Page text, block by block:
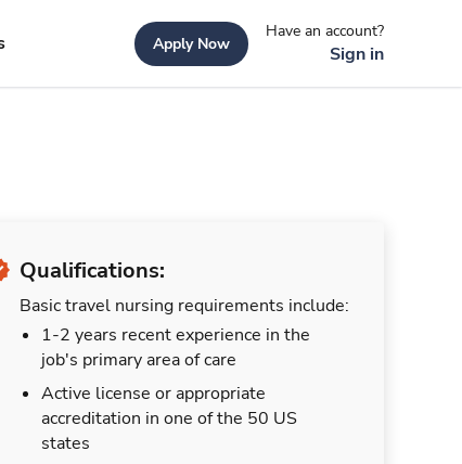
Apply Now
Have an account?
Sign in
Qualifications:
Basic travel nursing requirements include:
1-2 years recent experience in the
job's primary area of care
Active license or appropriate
accreditation in one of the 50 US
states